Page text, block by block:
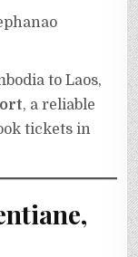
to Laos,
, a reliable
tickets in